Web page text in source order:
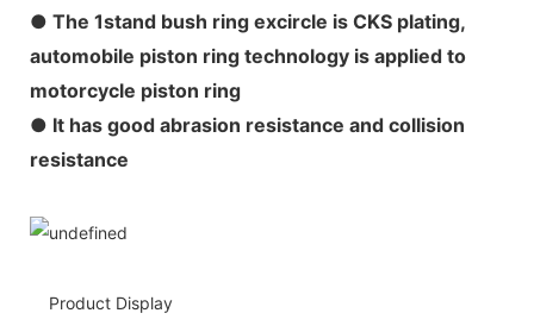
● The 1stand bush ring excircle is CKS plating,
automobile piston ring technology is applied to
motorcycle piston ring
● It has good abrasion resistance and collision
resistance
Product Display